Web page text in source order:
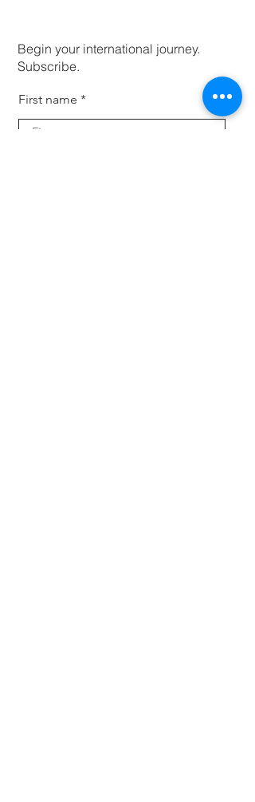
Begin your international journey.
Subscribe.
First name